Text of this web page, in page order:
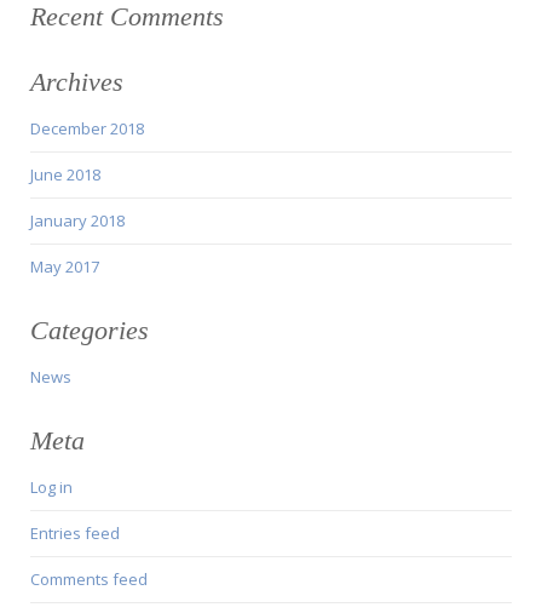
Recent Comments
Archives
December 2018
June 2018
January 2018
May 2017
Categories
News
Meta
Log in
Entries feed
Comments feed